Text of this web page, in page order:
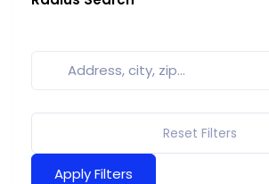
Reset Filters
Apply Filters